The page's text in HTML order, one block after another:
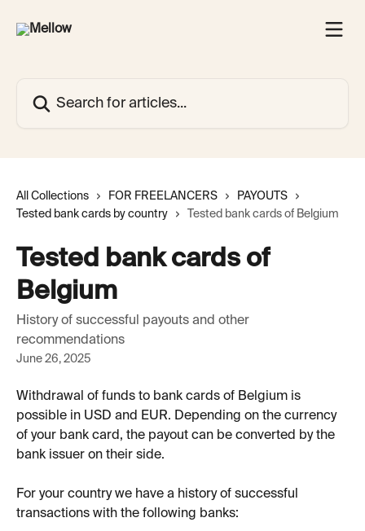
All Collections FOR FREELANCERS
PAYOUTS
Tested bank cards by country
Tested bank cards of Belgium
Tested bank cards of
Belgium
History of successful payouts and other
recommendations
June 26, 2025
Withdrawal of funds to bank cards of Belgium is
possible in USD and EUR. Depending on the currency
of your bank card, the payout can be converted by the
bank issuer on their side.
For your country we have a history of successful
transactions with the following banks: